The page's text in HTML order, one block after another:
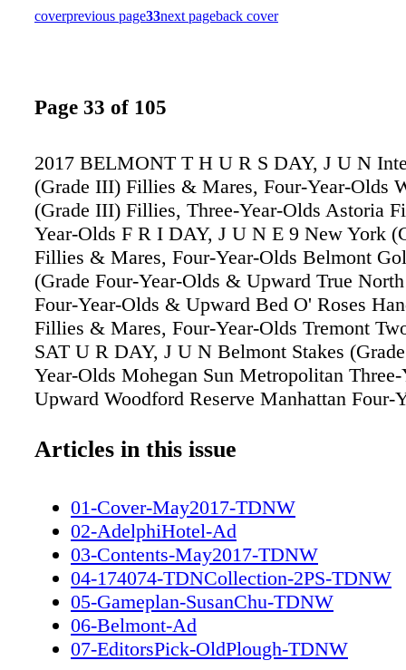
coverprevious page33next pageback cover
Page 33 of 105
2017 BELMONT T H U R S DAY, J U N
(Grade III) Fillies & Mares, Four-Year-Olds
(Grade III) Fillies, Three-Year-Olds Astoria
Year-Olds F R I DAY, J U N E 9 New York
Fillies & Mares, Four-Year-Olds Belmont
(Grade Four-Year-Olds & Upward True
Four-Year-Olds & Upward Bed O' Roses
Fillies & Mares, Four-Year-Olds Tremont
SAT U R DAY, J U N Belmont Stakes
Year-Olds Mohegan Sun Metropolitan
Upward Woodford Reserve Manhattan Four-
Year-Olds Longines Just a Game (Grade
Invitational (Grade Four-Year-Olds &
Invitational (Grade Four-Year-Olds &
Three-Year-Olds 3 DAYS I 18 STAKES
MILLION ON THE LINE FEATURING
BELMONT STAKES
HORSEMEN'S INFORMATION PLEASE
ANDREW BRYNES:
Articles in this issue
01-Cover-May2017-TDNW
02-AdelphiHotel-Ad
03-Contents-May2017-TDNW
04-174074-TDNCollection-2PS-TDNW
05-Gameplan-SusanChu-TDNW
06-Belmont-Ad
07-EditorsPick-OldPlough-TDNW